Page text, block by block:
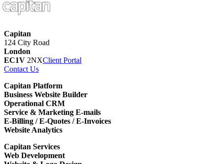
Capitan
124 City Road
London
EC1V 2NXClient Portal
Contact Us
Capitan Platform
Business Website Builder
Operational CRM
Service & Marketing E-mails
E-Billing / E-Quotes / E-Invoices
Website Analytics
Capitan Services
Web Development